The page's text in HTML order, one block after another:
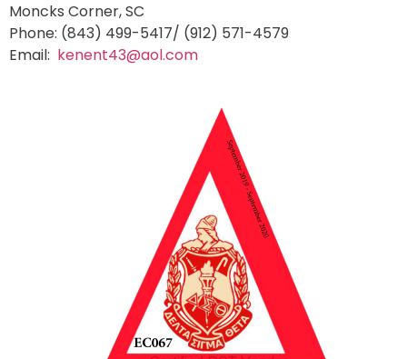
Moncks Corner, SC
Phone: (843) 499-5417/ (912) 571-4579
Email: kenent43@aol.com